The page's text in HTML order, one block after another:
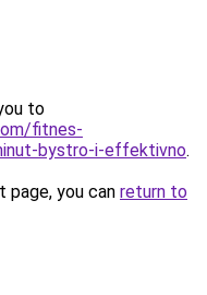
to
fitnes-
bystro-i-effektivno.
you can return to